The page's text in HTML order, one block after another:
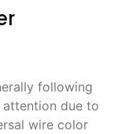
following
attention due to
wire color